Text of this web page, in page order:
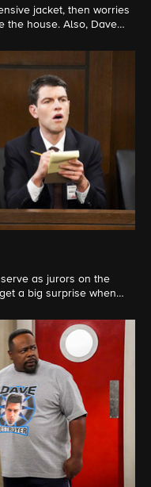
jacket, then worries
the house. Also, Dave
as jurors on the
a big surprise when